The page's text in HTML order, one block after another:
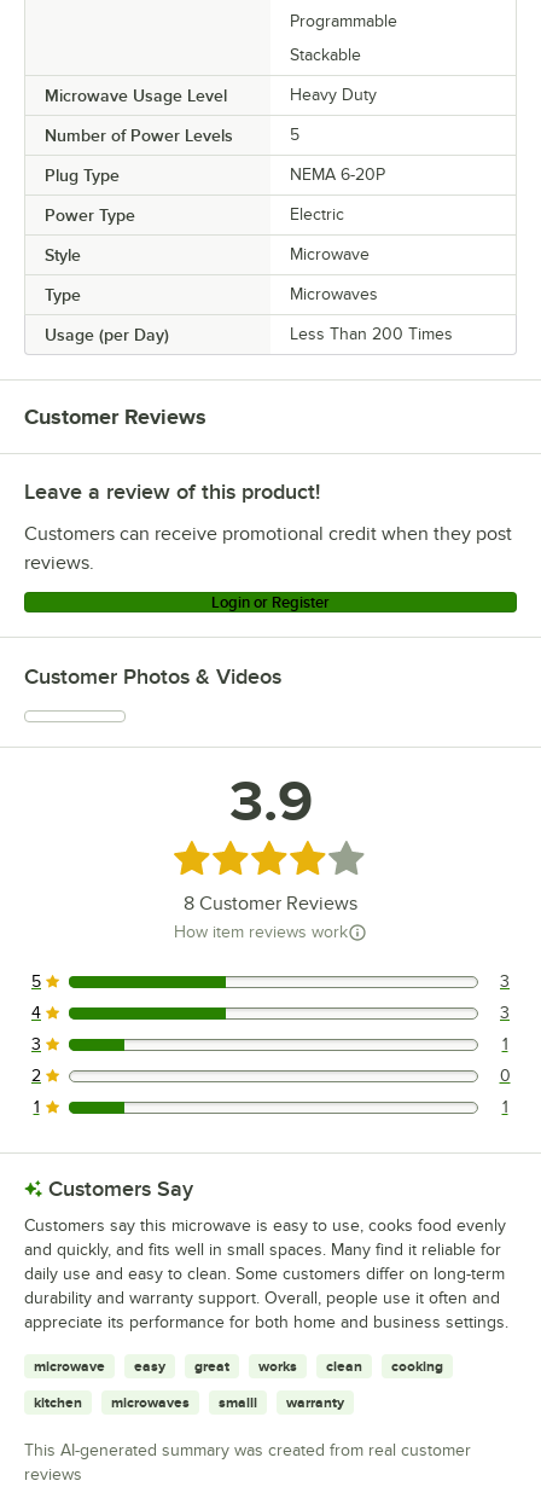
Programmable
Stackable
Microwave Usage Level Heavy Duty
Number of Power Levels 5
Plug Type NEMA 6-20P
Power Type Electric
Style Microwave
Type Microwaves
Usage (per Day) Less Than 200 Times
Customer Reviews
Leave a review of this product!
Customers can receive promotional credit when they post
reviews.
Login or Register
Customer Photos & Videos
3.9
Rated 3.9 out of 5 stars
8 Customer Reviews
How item reviews work
3 reviews rated this 5 out of 5 stars.
5 3
3 reviews rated this 4 out of 5 stars.
4 3
1 reviews rated this 3 out of 5 stars.
3 1
0 reviews rated this 2 out of 5 stars.
2 0
1 reviews rated this 1 out of 5 stars.
1 1
Customers Say
Customers say this microwave is easy to use, cooks food evenly
and quickly, and fits well in small spaces. Many find it reliable for
daily use and easy to clean. Some customers differ on long-term
durability and warranty support. Overall, people use it often and
appreciate its performance for both home and business settings.
microwave easy great works clean cooking
kitchen microwaves smalll warranty
This AI-generated summary was created from real customer
reviews